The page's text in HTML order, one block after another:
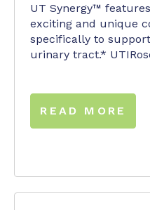
UT Synergy™
exciting and unique
specifically to
urinary tract.*
READ MORE